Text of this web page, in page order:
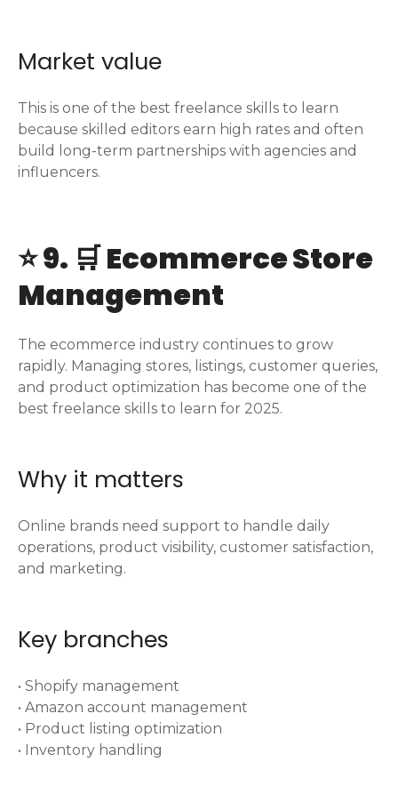
Market value
This is one of the best freelance skills to learn
because skilled editors earn high rates and often
build long-term partnerships with agencies and
influencers.
⭐ 9. 🛒 Ecommerce Store
Management
The ecommerce industry continues to grow
rapidly. Managing stores, listings, customer queries,
and product optimization has become one of the
best freelance skills to learn for 2025.
Why it matters
Online brands need support to handle daily
operations, product visibility, customer satisfaction,
and marketing.
Key branches
• Shopify management
• Amazon account management
• Product listing optimization
• Inventory handling